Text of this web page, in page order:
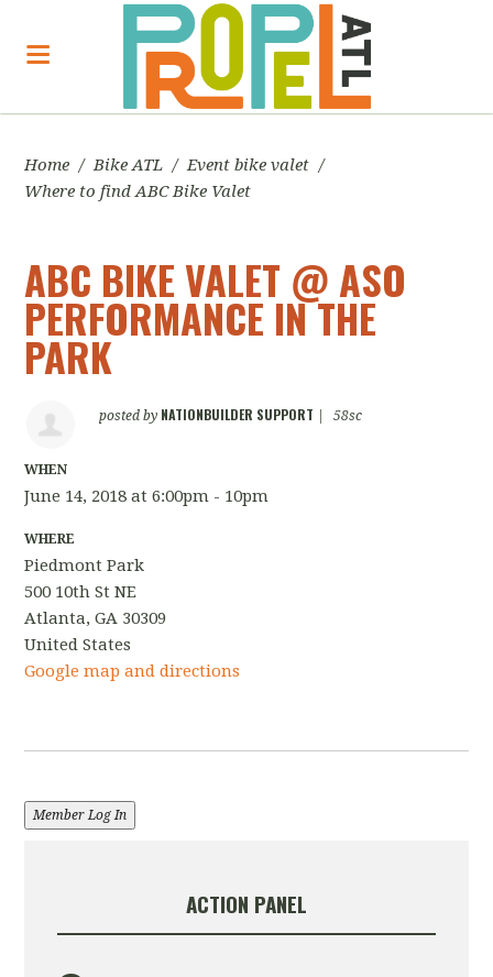
Home / Bike ATL / Event bike valet /
Where to find ABC Bike Valet
ABC BIKE VALET @ ASO
PERFORMANCE IN THE
PARK
posted by NATIONBUILDER SUPPORT 58sc
WHEN
June 14, 2018 at 6:00pm - 10pm
WHERE
Piedmont Park
500 10th St NE
Atlanta, GA 30309
United States
Google map and directions
Member Log In
ACTION PANEL